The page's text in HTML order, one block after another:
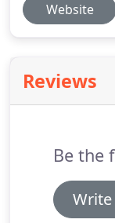
Website
Reviews
Be the
Write